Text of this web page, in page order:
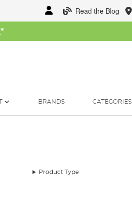
Read the Blog
*
BRANDS CATEGORIES
Product Type